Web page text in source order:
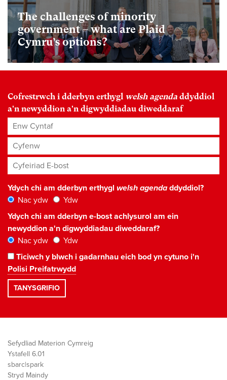
The challenges of minority
government – what are Plaid
Cymru’s options?
Cofrestrwch i dderbyn erthygl welsh agenda ddyddiol
a'n newyddion a'n digwyddiadau diweddaraf
Enw Cyntaf
Cyfenw
Cyfeiriad E-bost*
Ydych chi am dderbyn erthygl welsh agendaddyddiol?
Nac ydw
Ydw
Ydych chi am dderbyn e-bost achlysurol am ein
newyddion a'n digwyddiadau diweddaraf?
Nac ydw
Ydw
Ticiwch y blwch i gadarnhau eich bod yn cytuno i'n
Polisi Preifatrwydd
Sefydliad Materion Cymreig
Ystafell 6.01
sbarc|spark
Stryd Maindy